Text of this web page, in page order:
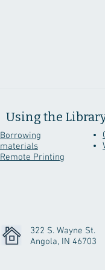
Home
Using the
Borrowing
materials
Remote Printing
322 S. Wayne St.
Angola, IN 46703